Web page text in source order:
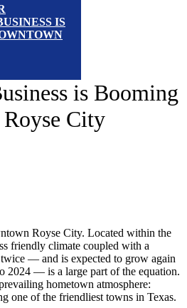
IS
is Booming
City
Royse City. Located within the
friendly climate coupled with a
— and is expected to grow again
2024 — is a large part of the equation.
hometown atmosphere:
one of the friendliest towns in Texas.